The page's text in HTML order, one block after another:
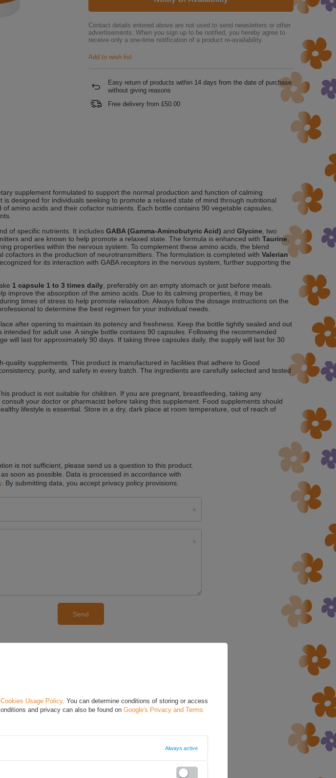
Contact details entered above are not used to send newsletters or other
advertisements. When you sign up to be notified, you hereby agree to
receive only a one-time notification of a product re-availability.
Add to wish list
Easy return of products within 14 days from the date of purchase
without giving reasons
Free delivery from £50.00
supplement formulated to support the normal production and function of calming
designed for individuals seeking to promote a relaxed state of mind through nutritional
amino acids and their cofactor nutrients. Each bottle contains 90 vegetable capsules,
of specific nutrients. It includes GABA (Gamma-Aminobutyric Acid) and Glycine , two
and are known to help promote a relaxed state. The formula is enhanced with Taurine
properties within the nervous system. To complement these amino acids, the blend
cofactors in the production of neurotransmitters. The formulation is completed with Valerian
for its interaction with GABA receptors in the nervous system, further supporting the
1 capsule 1 to 3 times daily , preferably on an empty stomach or just before meals.
improve the absorption of the amino acids. Due to its calming properties, it may be
times of stress to help promote relaxation. Always follow the dosage instructions on the
to determine the best regimen for your individual needs.
after opening to maintain its potency and freshness. Keep the bottle tightly sealed and out
for adult use. A single bottle contains 90 capsules. Following the recommended
will last for approximately 90 days. If taking three capsules daily, the supply will last for 30
quality supplements. This product is manufactured in facilities that adhere to Good
purity, and safety in every batch. The ingredients are carefully selected and tested
product is not suitable for children. If you are pregnant, breastfeeding, taking any
your doctor or pharmacist before taking this supplement. Food supplements should
lifestyle is essential. Store in a dry, dark place at room temperature, out of reach of
is not sufficient, please send us a question to this product.
soon as possible. Data is processed in accordance with
. By submitting data, you accept privacy policy provisions.
Send
Cookies Usage Policy. You can determine conditions of storing or access
and privacy can also be found on Google's Privacy and Terms
Always active